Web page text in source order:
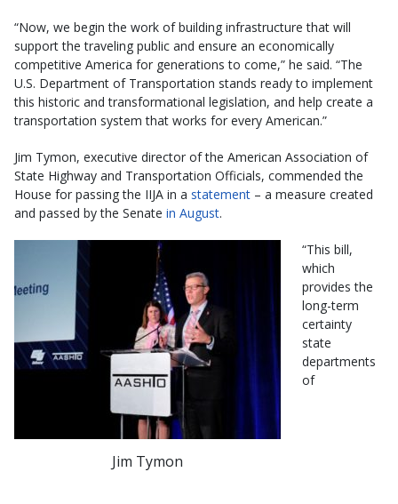
“Now, we begin the work of building infrastructure that will
support the traveling public and ensure an economically
competitive America for generations to come,” he said. “The
U.S. Department of Transportation stands ready to implement
this historic and transformational legislation, and help create a
transportation system that works for every American.”
Jim Tymon, executive director of the American Association of
State Highway and Transportation Officials, commended the
House for passing the IIJA in a statement – a measure created
and passed by the Senate in August.
Jim Tymon
“This bill,
which
provides the
long-term
certainty
state
departments
of